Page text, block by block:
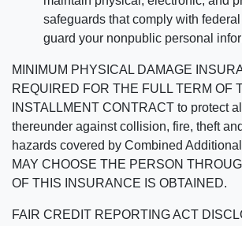
safeguards that comply with
guard your nonpublic personal
MINIMUM PHYSICAL DAMAGE
REQUIRED FOR THE FULL TERM OF
INSTALLMENT CONTRACT to protect
thereunder against collision, fire, theft
hazards covered by Combined
MAY CHOOSE THE PERSON
OF THIS INSURANCE IS OBTAINED.
FAIR CREDIT REPORTING ACT